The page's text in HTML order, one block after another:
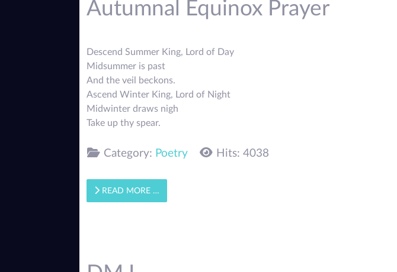
Autumnal Equinox Prayer
Descend Summer King, Lord of Day
Midsummer is past
And the veil beckons.
Ascend Winter King, Lord of Night
Midwinter draws nigh
Take up thy spear.
Category: Poetry Hits: 4038
READ MORE …